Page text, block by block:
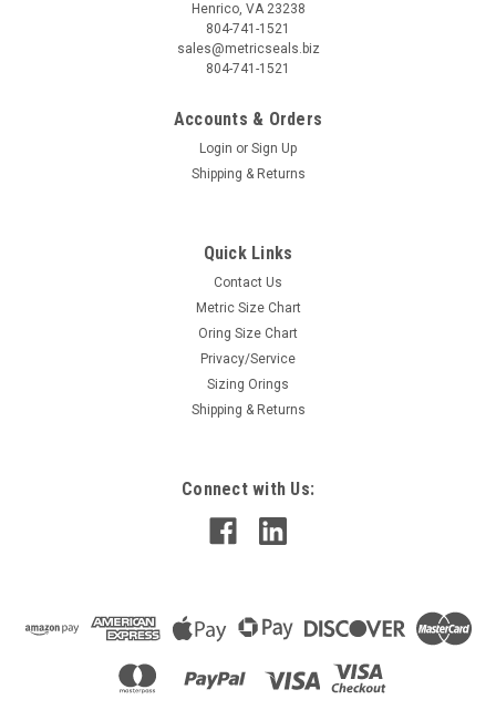
Henrico, VA 23238
804-741-1521
sales@metricseals.biz
804-741-1521
Accounts & Orders
Login or Sign Up
Shipping & Returns
Quick Links
Contact Us
Metric Size Chart
Oring Size Chart
Privacy/Service
Sizing Orings
Shipping & Returns
Connect with Us: